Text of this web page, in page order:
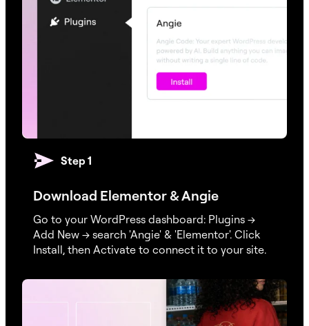
Step 1
Download Elementor & Angie
Go to your WordPress dashboard: Plugins →
Add New → search 'Angie' & 'Elementor'. Click
Install, then Activate to connect it to your site.